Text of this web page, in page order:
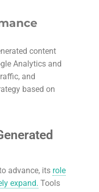
content
Analytics and
and
based on
advance, its role
expand. Tools